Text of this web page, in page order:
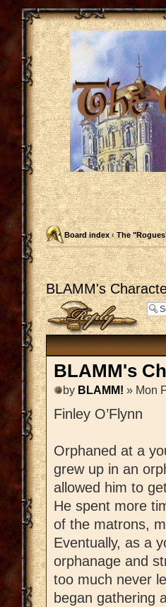
Board index ‹ The
BLAMM's
Post a reply
BLAMM's
by BLAMM! » Mon
Finley O’Flynn
Orphaned at a
grew up in an
allowed him to
He spent more
of the matrons,
Eventually, as a
orphanage and
too much never
began gathering